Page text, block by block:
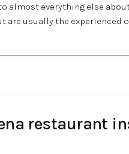
almost everything else
are usually the experienced
restaurant